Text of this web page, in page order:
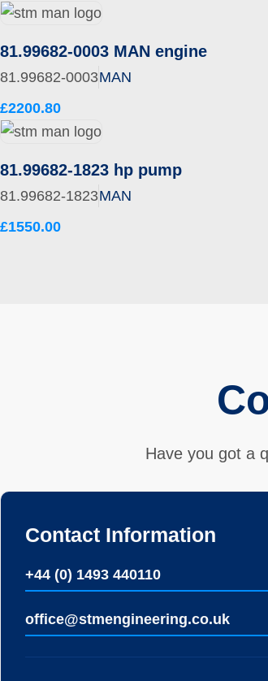
81.99682-0003 MAN engine
81.99682-0003MAN
£2200.80
81.99682-1823 hp pump
81.99682-1823MAN
£1550.00
Have you got a
Contact Information
+44 (0) 1493 440110
ofﬁce@stmengineering.co.uk